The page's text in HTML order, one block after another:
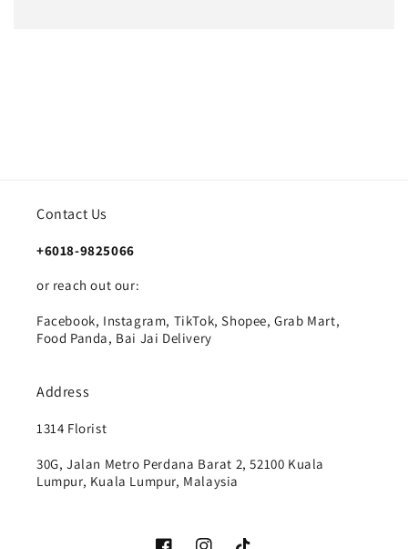
Contact Us
+6018-9825066
or reach out our:
Facebook, Instagram, TikTok, Shopee, Grab Mart,
Food Panda, Bai Jai Delivery
Address
1314 Florist
30G, Jalan Metro Perdana Barat 2, 52100 Kuala
Lumpur, Kuala Lumpur, Malaysia